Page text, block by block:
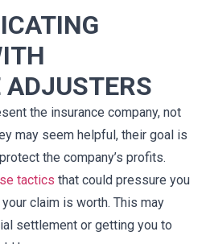
the insurance company, not
may seem helpful, their goal is
the company’s profits.
tactics that could pressure you
claim is worth. This may
settlement or getting you to